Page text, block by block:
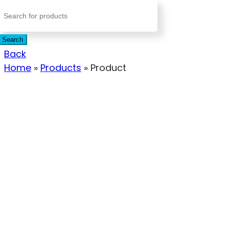
Search
Back
Home » Products » Product